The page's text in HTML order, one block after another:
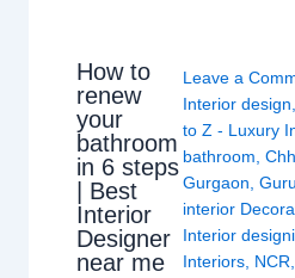
How to
renew
your
bathroom
in 6 steps
| Best
Interior
Designer
near me
Leave a
Interior design
to Z - Luxury
bathroom
Gurgaon
interior
Interior
Interiors, NCR